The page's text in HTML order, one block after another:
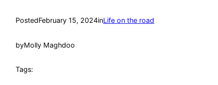
PostedFebruary 15, 2024inLife on the road
byMolly Maghdoo
Tags: